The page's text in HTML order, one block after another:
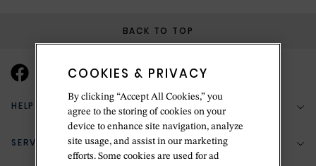
BACK TO TOP
HELP & SUPPORT
(888) 556-2127
SERVICES
COOKIES & PRIVACY
By clicking “Accept All Cookies,” you
agree to the storing of cookies on your
device to enhance site navigation, analyze
site usage, and assist in our marketing
efforts. Some cookies are used for ad